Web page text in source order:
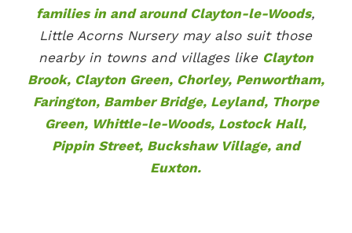
families in and around Clayton-le-Woods,
Little Acorns Nursery may also suit those
nearby in towns and villages like Clayton
Brook, Clayton Green, Chorley, Penwortham,
Farington, Bamber Bridge, Leyland, Thorpe
Green, Whittle-le-Woods, Lostock Hall,
Pippin Street, Buckshaw Village, and
Euxton.